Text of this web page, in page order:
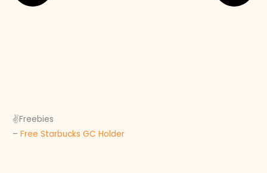
✌️Freebies
–Free Starbucks GC Holder